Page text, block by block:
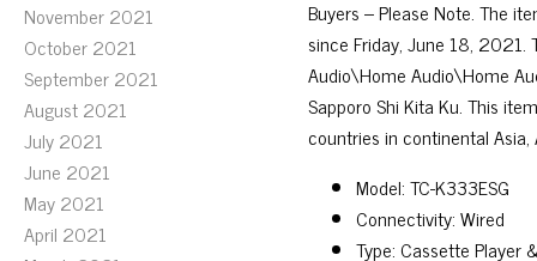
November 2021
October 2021
September 2021
August 2021
July 2021
June 2021
May 2021
April 2021
Buyers – Please Note. The
since Friday, June 18,
Audio\Home Audio\Home
Sapporo Shi Kita Ku. This
countries in continental Asia,
Model: TC-K333ESG
Connectivity: Wired
Type: Cassette Player